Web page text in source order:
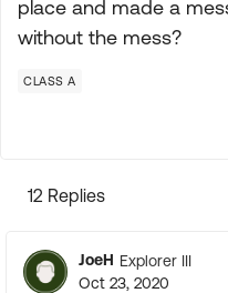
place and made a
without the mess?
CLASS A
12 Replies
JoeH Explorer III
Oct 23, 2020